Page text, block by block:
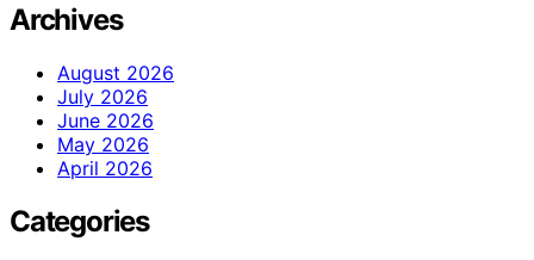
Archives
August 2026
July 2026
June 2026
May 2026
April 2026
Categories